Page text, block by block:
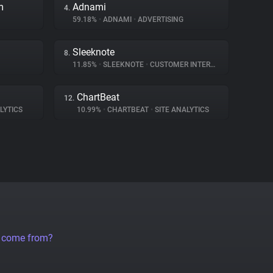
4. Adnami
59.18% • ADNAMI • ADVERTISING
8. Sleeknote
11.85% • SLEEKNOTE • CUSTOMER INTERACTION
12. ChartBeat
10.99% • CHARTBEAT • SITE ANALYTICS
from?